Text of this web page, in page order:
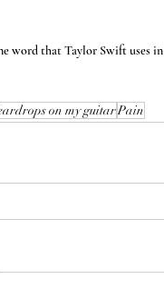
word that Taylor Swift uses in
on my guitarPain